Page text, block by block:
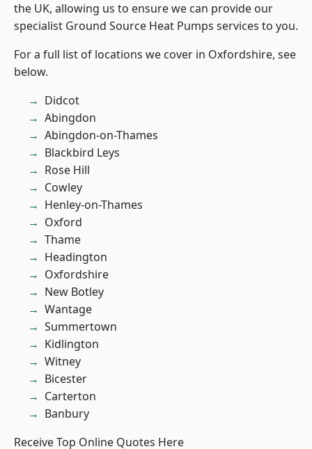
the UK, allowing us to ensure we can provide our
specialist Ground Source Heat Pumps services to you.
For a full list of locations we cover in Oxfordshire, see
below.
Didcot
Abingdon
Abingdon-on-Thames
Blackbird Leys
Rose Hill
Cowley
Henley-on-Thames
Oxford
Thame
Headington
Oxfordshire
New Botley
Wantage
Summertown
Kidlington
Witney
Bicester
Carterton
Banbury
Receive Top Online Quotes Here